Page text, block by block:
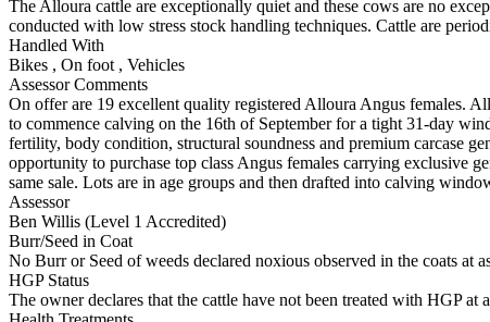
The Alloura cattle are exceptionally quiet and these cows are no
conducted with low stress stock handling techniques. Cattle are
Handled With
Bikes , On foot , Vehicles
Assessor Comments
On offer are 19 excellent quality registered Alloura Angus females.
to commence calving on the 16th of September for a tight 31-day
fertility, body condition, structural soundness and premium carcase
opportunity to purchase top class Angus females carrying exclusive
same sale. Lots are in age groups and then drafted into calving
Assessor
Ben Willis (Level 1 Accredited)
Burr/Seed in Coat
No Burr or Seed of weeds declared noxious observed in the coats at
HGP Status
The owner declares that the cattle have not been treated with HGP at